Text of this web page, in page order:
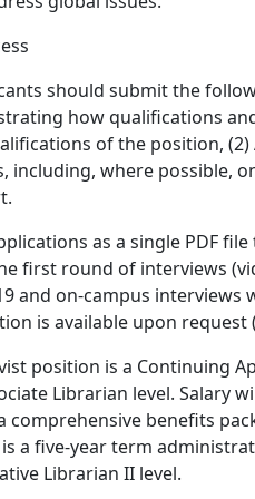
should submit the
how qualifications
of the position,
including, where possible,
as a single PDF file
first round of interviews
and on-campus interviews
is available upon request
position is a Continuing
Librarian level. Salary
comprehensive benefits
a five-year term
Librarian II level.